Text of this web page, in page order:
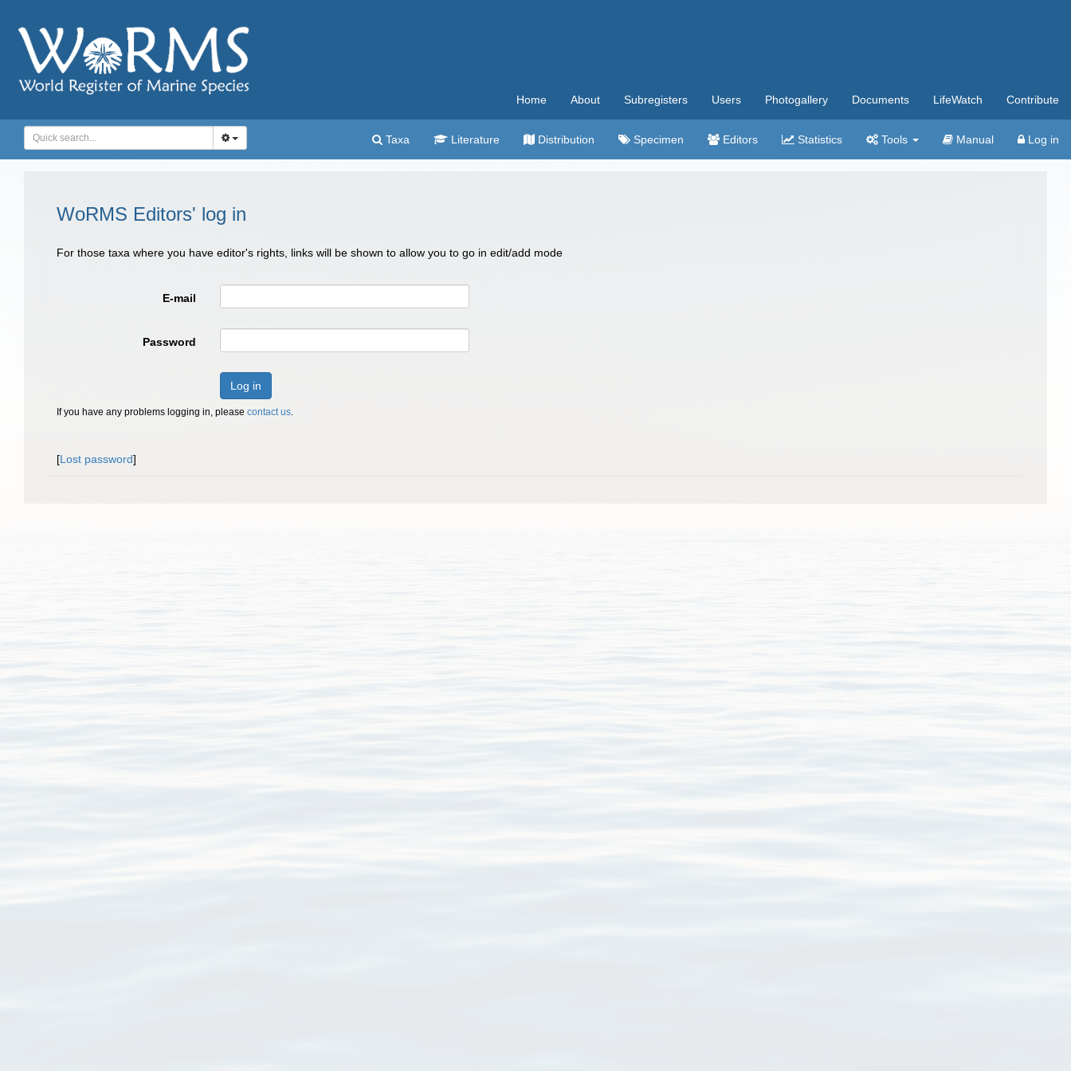
Home About Subregisters Users Photogallery Documents LifeWatch Contribute
Taxa Literature Distribution Specimen Editors Statistics Tools Manual Log in
WoRMS Editors' log in
For those taxa where you have editor's rights, links will be shown to allow you to go in edit/add mode
E-mail
Password
Log in
If you have any problems logging in, please contact us.
[Lost password]